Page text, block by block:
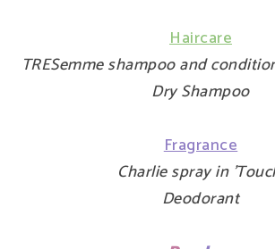
Haircare
TRESemme shampoo and
Dry Shampoo
Fragrance
Charlie spray in
Deodorant